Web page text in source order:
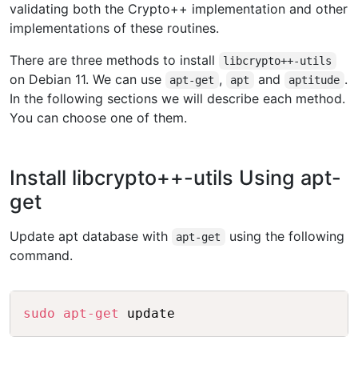
validating both the Crypto++ implementation and other
implementations of these routines.
There are three methods to install
libcrypto++-utils
on Debian 11. We can use apt-get , apt and aptitude .
In the following sections we will describe each method.
You can choose one of them.
Install libcrypto++-utils Using apt-
get
Update apt database with apt-get
using the following
command.
sudo apt-get